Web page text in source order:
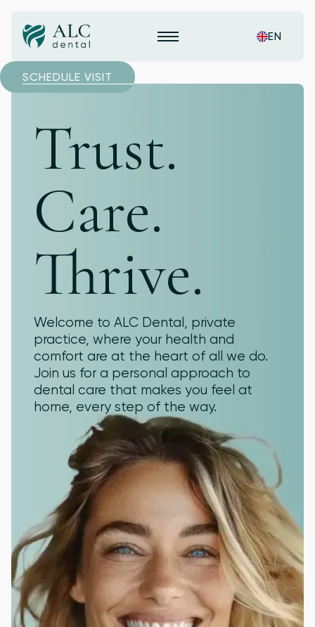
EN
SCHEDULE VISIT
Trust.
Care.
Thrive.
Welcome to ALC Dental, private
practice, where your health and
comfort are at the heart of all we do.
Join us for a personal approach to
dental care that makes you feel at
home, every step of the way.